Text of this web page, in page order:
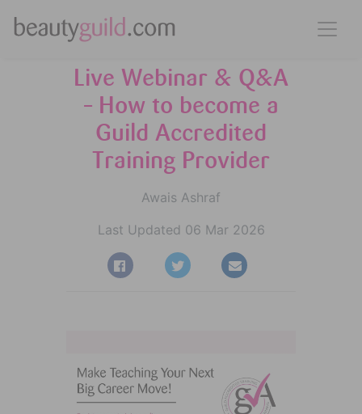
Live Webinar & Q&A
– How to become a
Guild Accredited
Training Provider
Awais Ashraf
Last Updated 06 Mar 2026